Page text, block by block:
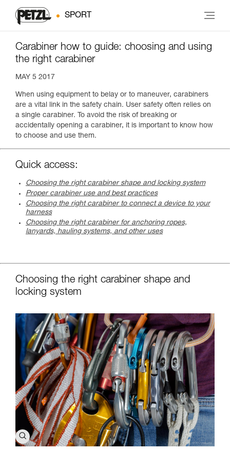
SPORT
Carabiner how to guide: choosing and using
the right carabiner
MAY 5 2017
When using equipment to belay or to maneuver, carabiners
are a vital link in the safety chain. User safety often relies on
a single carabiner. To avoid the risk of breaking or
accidentally opening a carabiner, it is important to know how
to choose and use them.
Quick access:
Choosing the right carabiner shape and locking system
Proper carabiner use and best practices
Choosing the right carabiner to connect a device to your
harness
Choosing the right carabiner for anchoring ropes,
lanyards, hauling systems, and other uses
Choosing the right carabiner shape and
locking system